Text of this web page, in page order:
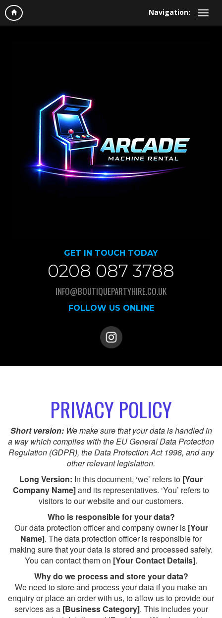
Navigation:
GET IN TOUCH TODAY
0208 087 3788
INFO@BOUTIQUEPARTYHIRE.CO.UK
FOLLOW US ONLINE
PRIVACY POLICY
Short version:We make sure that your data is handled in
a way which complies with the EU General Data Protection
Regulation (GDPR), the Data Protection Act 1998, and any
other relevant legislation.
Long Version: In this document, ‘we’ refers to [Your
Company Name]and its representatives. ‘You’ refers to
visitors to our website and our customers.
Who is responsible for your data?
Our data protection officer and company owner is [Your
Name]. The data protection officer is responsible for
making sure that your data is stored and processed safely.
You can contact them on [Your Contact Details].
Why do we process and store your data?
We need to store and process your data if you make an
enquiry or place an order with us, to allow us to provide our
services as a [Business Category]. This includes your